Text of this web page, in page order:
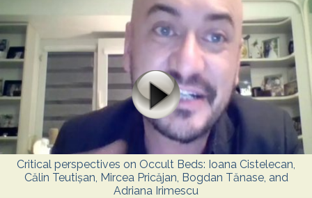
Critical perspectives on Occult Beds: Ioana Cistelecan,
Călin Teutișan, Mircea Pricăjan, Bogdan Tănase, and
Adriana Irimescu